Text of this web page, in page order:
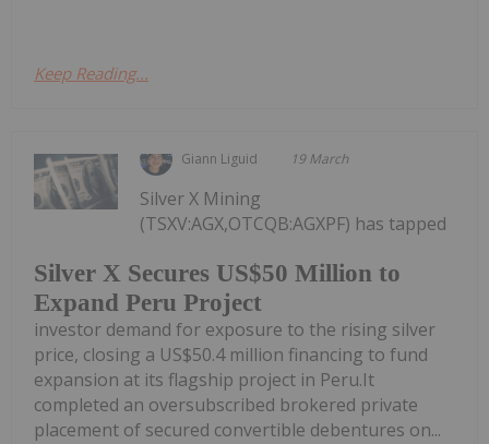
Keep Reading...
Giann Liguid 19 March
Silver X Secures US$50 Million to
Expand Peru Project
Silver X Mining
(TSXV:AGX,OTCQB:AGXPF) has tapped
investor demand for exposure to the rising silver
price, closing a US$50.4 million financing to fund
expansion at its flagship project in Peru.It
completed an oversubscribed brokered private
placement of secured convertible debentures on...